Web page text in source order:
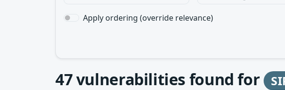
Apply ordering (override relevance)
47vulnerabilities found for